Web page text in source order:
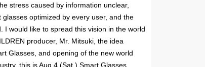
stress caused by information unclear,
optimized by every user, and the
I would like to spread this vision in the world
producer, Mr. Mitsuki, the idea
Glasses, and opening of the new world
this is Aug 4 (Sat.) Smart Glasses